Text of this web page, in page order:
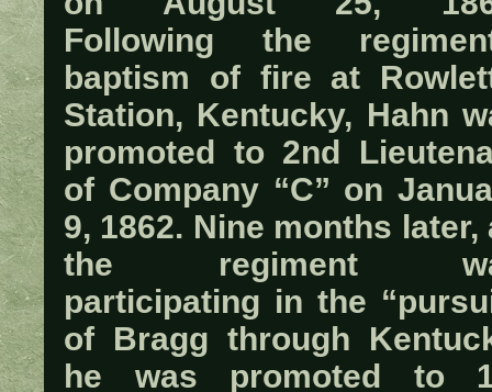
Following the
baptism of fire at
Station, Kentucky, Hahn
promoted to 2nd
of Company “C” on
9, 1862. Nine months later,
the regiment
participating in the
of Bragg through
he was promoted to